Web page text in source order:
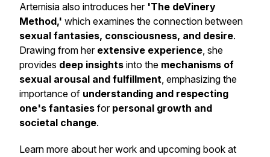
Artemisia also introduces her 'The deVinery
Method,' which examines the connection between
sexual fantasies, consciousness, and desire.
Drawing from her extensive experience, she
provides deep insights into the mechanisms of
sexual arousal and fulfillment, emphasizing the
importance of understanding and respecting
one's fantasies for personal growth and
societal change.
Learn more about her work and upcoming book at